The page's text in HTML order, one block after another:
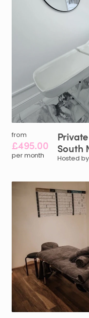
from
£495.00
per month
Private
South
Hosted